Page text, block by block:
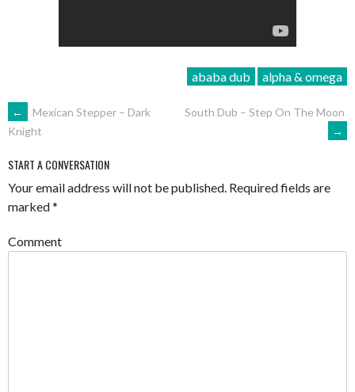
ababa dub alpha & omega
POST
←
Mexican Stepper – Dark
Knight
South Dub – Step On The Moon
→
START A CONVERSATION
Your email address will not be published. Required fields are
marked*
Comment